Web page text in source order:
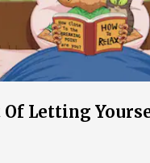
Letting